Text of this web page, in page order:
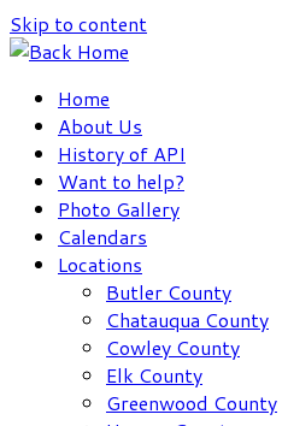
Skip to content
Home
About Us
History of API
Want to help?
Photo Gallery
Calendars
Locations
Butler County
Chatauqua County
Cowley County
Elk County
Greenwood County